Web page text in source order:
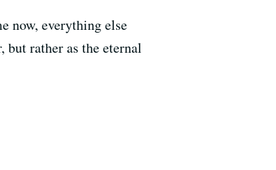
now, everything else
rather as the eternal